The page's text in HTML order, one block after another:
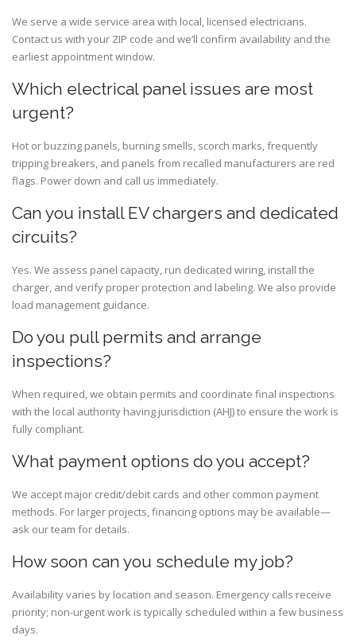
We serve a wide service area with local, licensed electricians.
Contact us with your ZIP code and we’ll confirm availability and the
earliest appointment window.
Which electrical panel issues are most
urgent?
Hot or buzzing panels, burning smells, scorch marks, frequently
tripping breakers, and panels from recalled manufacturers are red
flags. Power down and call us immediately.
Can you install EV chargers and dedicated
circuits?
Yes. We assess panel capacity, run dedicated wiring, install the
charger, and verify proper protection and labeling. We also provide
load management guidance.
Do you pull permits and arrange
inspections?
When required, we obtain permits and coordinate final inspections
with the local authority having jurisdiction (AHJ) to ensure the work is
fully compliant.
What payment options do you accept?
We accept major credit/debit cards and other common payment
methods. For larger projects, financing options may be available—
ask our team for details.
How soon can you schedule my job?
Availability varies by location and season. Emergency calls receive
priority; non-urgent work is typically scheduled within a few business
days.